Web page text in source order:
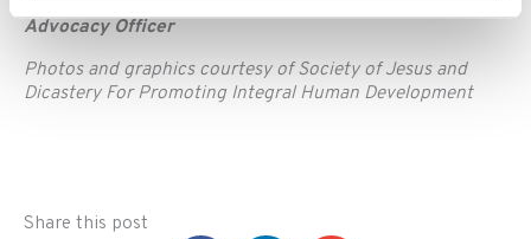
Advocacy Officer
Photos and graphics courtesy of Society of Jesus and
Dicastery For Promoting Integral Human Development
Share this post